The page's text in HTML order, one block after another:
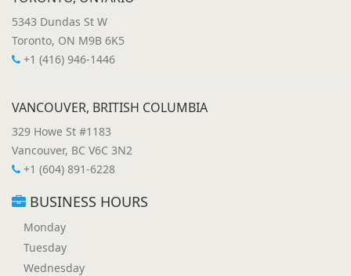
5343 Dundas St W
Toronto, ON M9B 6K5
+1 (416) 946-1446
VANCOUVER, BRITISH COLUMBIA
329 Howe St #1183
Vancouver, BC V6C 3N2
+1 (604) 891-6228
BUSINESS HOURS
Monday
Tuesday
Wednesday